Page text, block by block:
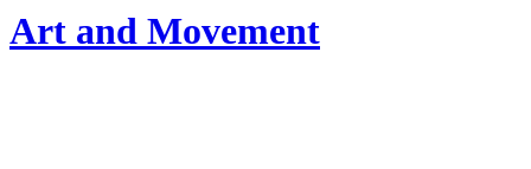
Art and Movement